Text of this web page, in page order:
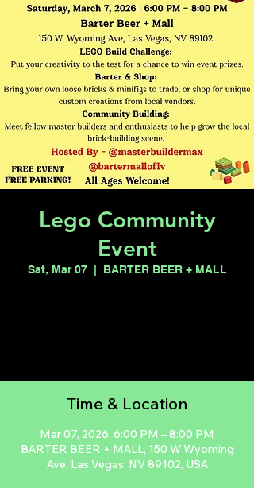
Lego Community
Event
Sat, Mar 07
  |
BARTER BEER + MALL
Time & Location
Mar 07, 2026, 6:00 PM – 8:00 PM
BARTER BEER + MALL, 150 W Wyoming
Ave, Las Vegas, NV 89102, USA